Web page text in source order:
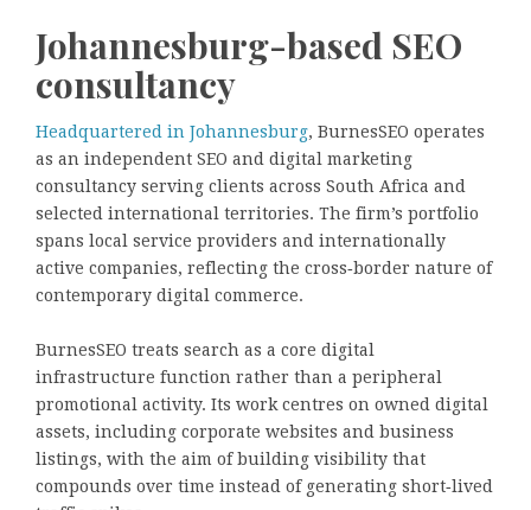
Johannesburg-based SEO
consultancy
Headquartered in Johannesburg, BurnesSEO operates
as an independent SEO and digital marketing
consultancy serving clients across South Africa and
selected international territories. The firm’s portfolio
spans local service providers and internationally
active companies, reflecting the cross‑border nature of
contemporary digital commerce.
BurnesSEO treats search as a core digital
infrastructure function rather than a peripheral
promotional activity. Its work centres on owned digital
assets, including corporate websites and business
listings, with the aim of building visibility that
compounds over time instead of generating short‑lived